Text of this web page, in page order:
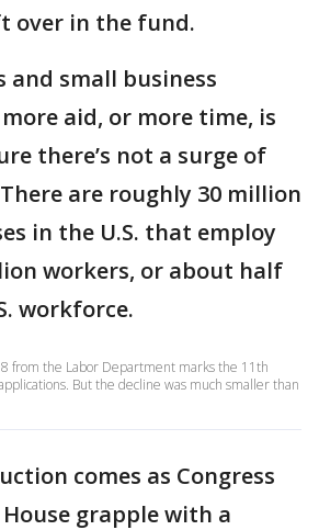
over in the fund.
and small business
aid, or more time, is
there’s not a surge of
are roughly 30 million
in the U.S. that employ
workers, or about half
workforce.
from the Labor Department marks the 11th
But the decline was much smaller than
comes as Congress
grapple with a